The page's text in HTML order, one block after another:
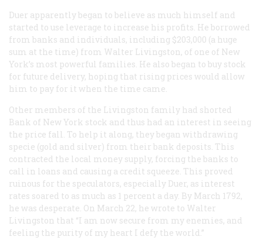
Duer apparently began to believe as much himself and
started to use leverage to increase his profits. He borrowed
from banks and individuals, including $203,000 (a huge
sum at the time) from Walter Livingston, of one of New
York’s most powerful families. He also began to buy stock
for future delivery, hoping that rising prices would allow
him to pay for it when the time came.
Other members of the Livingston family had shorted
Bank of New York stock and thus had an interest in seeing
the price fall. To help it along, they began withdrawing
specie (gold and silver) from their bank deposits. This
contracted the local money supply, forcing the banks to
call in loans and causing a credit squeeze. This proved
ruinous for the speculators, especially Duer, as interest
rates soared to as much as 1 percent a day. By March 1792,
he was desperate. On March 22, he wrote to Walter
Livingston that “I am now secure from my enemies, and
feeling the purity of my heart I defy the world.”